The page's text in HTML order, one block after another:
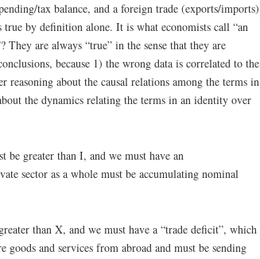
tax balance, and a foreign trade (exports/imports)
true by definition alone. It is what economists call “an
are always “true” in the sense that they are
because 1) the wrong data is correlated to the
about the causal relations among the terms in
the dynamics relating the terms in an identity over
greater than I, and we must have an
sector as a whole must be accumulating nominal
than X, and we must have a “trade deficit”, which
goods and services from abroad and must be sending